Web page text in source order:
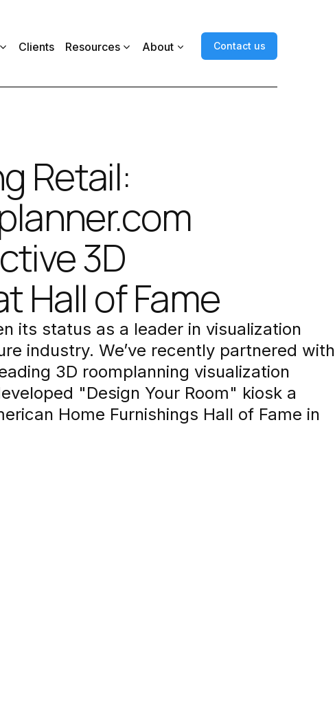
Clients Resources About Contact us
Retail:
3D
Hall of Fame
its status as a leader in visualization
industry. We’ve recently partnered with
3D roomplanning visualization
"Design Your Room" kiosk a
Home Furnishings Hall of Fame in